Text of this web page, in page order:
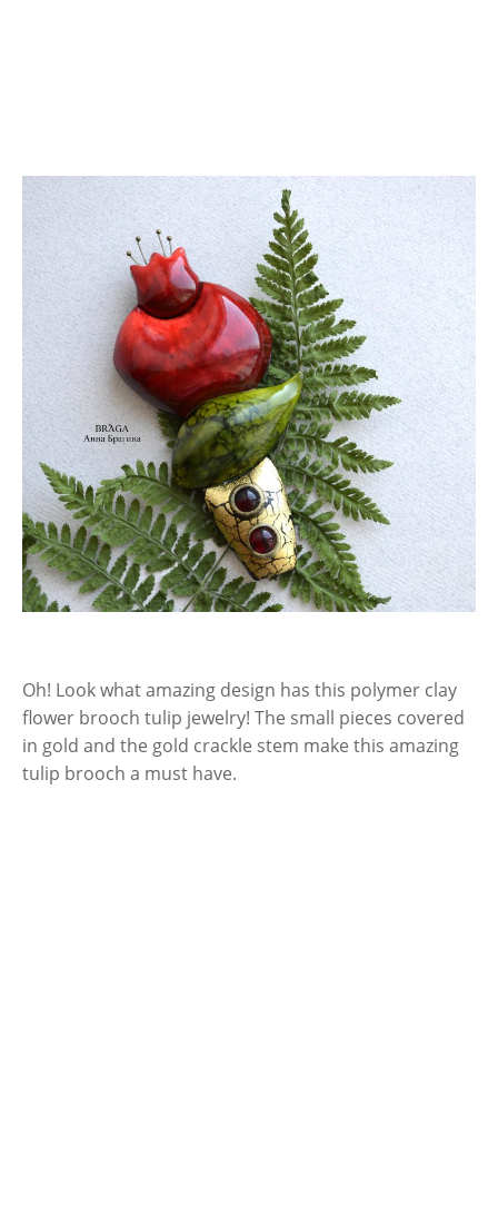
Oh! Look what amazing design has this polymer clay
flower brooch tulip jewelry! The small pieces covered
in gold and the gold crackle stem make this amazing
tulip brooch a must have.